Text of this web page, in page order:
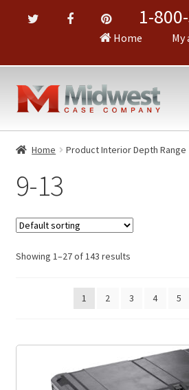
1-
Home My
Home Product Interior Depth Range
9-13
Showing 1–27 of 143 results
1 2 3 4 5